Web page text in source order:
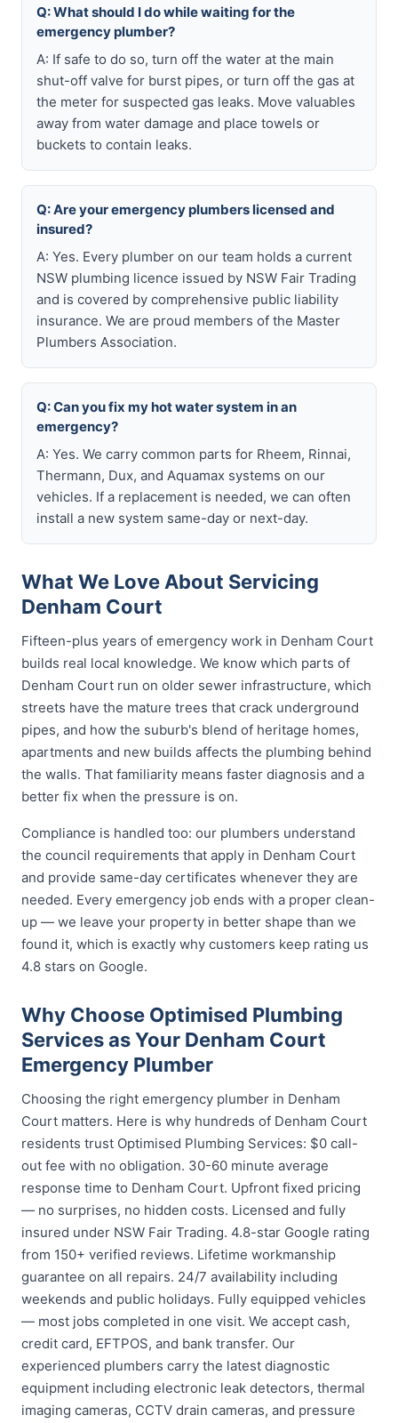
Q: What should I do while waiting for the
emergency plumber?
A: If safe to do so, turn off the water at the main
shut-off valve for burst pipes, or turn off the gas at
the meter for suspected gas leaks. Move valuables
away from water damage and place towels or
buckets to contain leaks.
Q: Are your emergency plumbers licensed and
insured?
A: Yes. Every plumber on our team holds a current
NSW plumbing licence issued by NSW Fair Trading
and is covered by comprehensive public liability
insurance. We are proud members of the Master
Plumbers Association.
Q: Can you fix my hot water system in an
emergency?
A: Yes. We carry common parts for Rheem, Rinnai,
Thermann, Dux, and Aquamax systems on our
vehicles. If a replacement is needed, we can often
install a new system same-day or next-day.
What We Love About Servicing
Denham Court
Fifteen-plus years of emergency work in Denham Court
builds real local knowledge. We know which parts of
Denham Court run on older sewer infrastructure, which
streets have the mature trees that crack underground
pipes, and how the suburb's blend of heritage homes,
apartments and new builds affects the plumbing behind
the walls. That familiarity means faster diagnosis and a
better fix when the pressure is on.
Compliance is handled too: our plumbers understand
the council requirements that apply in Denham Court
and provide same-day certificates whenever they are
needed. Every emergency job ends with a proper clean-
up — we leave your property in better shape than we
found it, which is exactly why customers keep rating us
4.8 stars on Google.
Why Choose Optimised Plumbing
Services as Your Denham Court
Emergency Plumber
Choosing the right emergency plumber in Denham
Court matters. Here is why hundreds of Denham Court
residents trust Optimised Plumbing Services: $0 call-
out fee with no obligation. 30-60 minute average
response time to Denham Court. Upfront fixed pricing
— no surprises, no hidden costs. Licensed and fully
insured under NSW Fair Trading. 4.8-star Google rating
from 150+ verified reviews. Lifetime workmanship
guarantee on all repairs. 24/7 availability including
weekends and public holidays. Fully equipped vehicles
— most jobs completed in one visit. We accept cash,
credit card, EFTPOS, and bank transfer. Our
experienced plumbers carry the latest diagnostic
equipment including electronic leak detectors, thermal
imaging cameras, CCTV drain cameras, and pressure